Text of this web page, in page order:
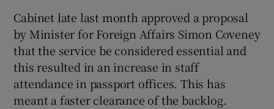
Cabinet late last month approved a proposal
by Minister for Foreign Affairs Simon Coveney
that the service be considered essential and
this resulted in an increase in staff
attendance in passport offices. This has
meant a faster clearance of the backlog.